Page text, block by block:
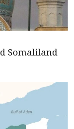
Somaliland